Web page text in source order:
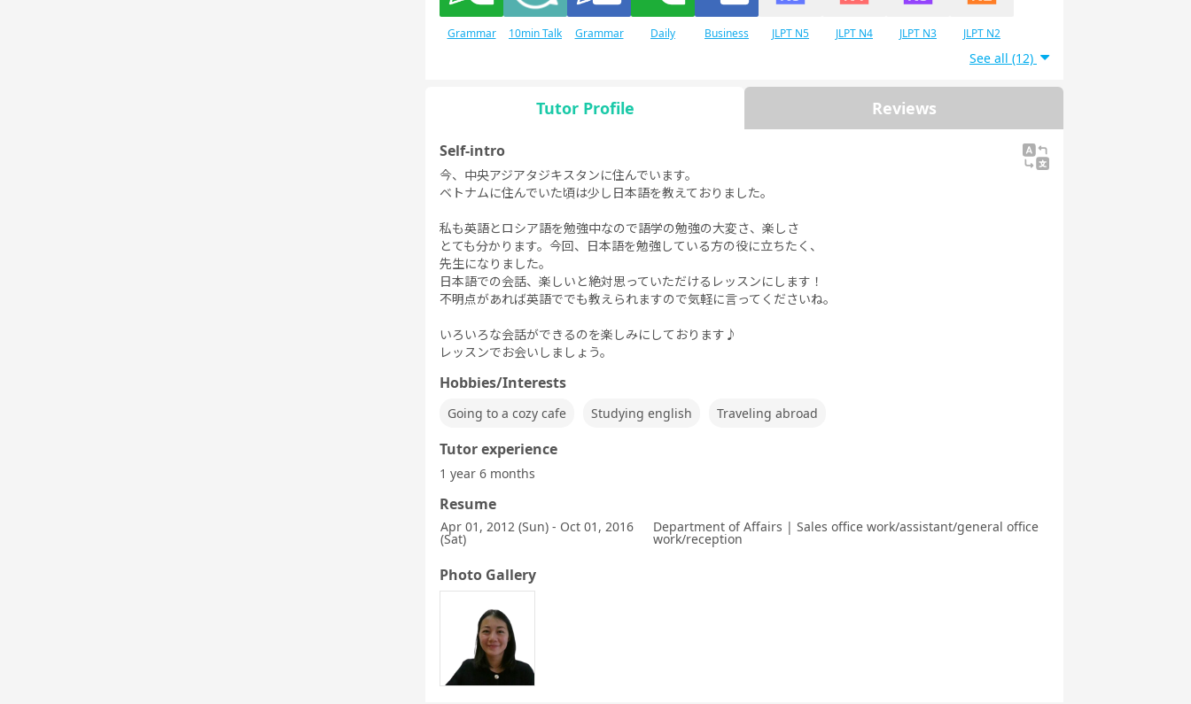
Grammar
10min Talk
Grammar
Daily
Business
JLPT N5 JLPT N4 JLPT N3 JLPT N2
JLPT N1
See all (12)
Tutor Profile Reviews
Self-intro
今、中央アジアタジキスタンに住んでいます。
ベトナムに住んでいた頃は少し日本語を教えておりました。
私も英語とロシア語を勉強中なので語学の勉強の大変さ、楽しさ
とても分かります。今回、日本語を勉強している方の役に立ちたく、
先生になりました。
日本語での会話、楽しいと絶対思っていただけるレッスンにします！
不明点があれば英語ででも教えられますので気軽に言ってくださいね。
いろいろな会話ができるのを楽しみにしております♪
レッスンでお会いしましょう。
Hobbies/Interests
Going to a cozy cafe Studying english Traveling abroad
Tutor experience
1 year 6 months
Resume
Apr 01, 2012 (Sun) - Oct 01, 2016
(Sat)
Department of Affairs | Sales office work/assistant/general office
work/reception
Photo Gallery